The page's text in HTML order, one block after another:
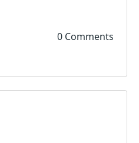
0 Comments